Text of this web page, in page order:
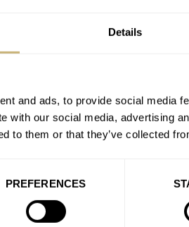
Details
and ads, to provide social media
with our social media, advertising
to them or that they’ve collected
PREFERENCES
(private